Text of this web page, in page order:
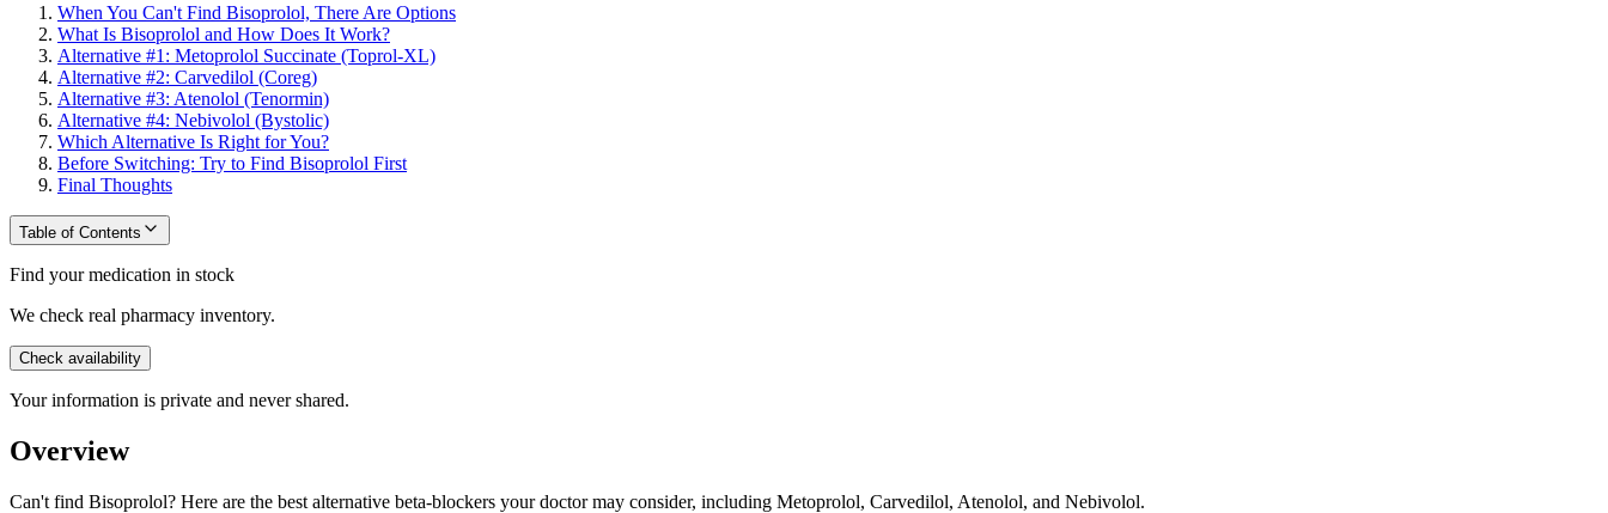
When You Can't Find Bisoprolol, There Are Options
What Is Bisoprolol and How Does It Work?
Alternative #1: Metoprolol Succinate (Toprol-XL)
Alternative #2: Carvedilol (Coreg)
Alternative #3: Atenolol (Tenormin)
Alternative #4: Nebivolol (Bystolic)
Which Alternative Is Right for You?
Before Switching: Try to Find Bisoprolol First
Final Thoughts
Table of Contents
Find your medication in stock
We check real pharmacy inventory.
Check availability
Your information is private and never shared.
Overview
Can't find Bisoprolol? Here are the best alternative beta-blockers your doctor may consider, including Metoprolol, Carvedilol, Atenolol, and Nebivolol.